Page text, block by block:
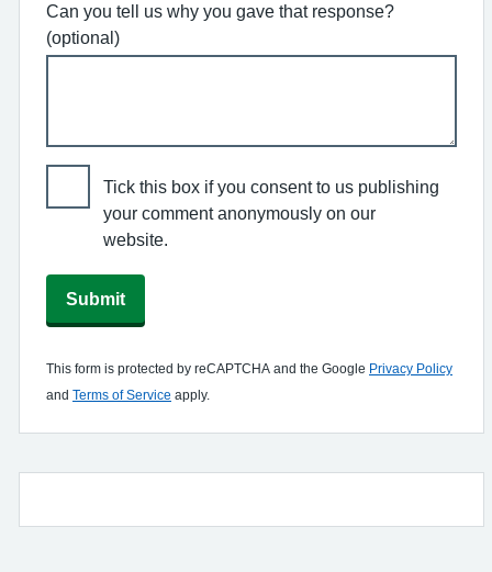
Can you tell us why you gave that response?
(optional)
Tick this box if you consent to us publishing
your comment anonymously on our
website.
Submit
This form is protected by reCAPTCHA and the Google Privacy Policy
and Terms of Service apply.